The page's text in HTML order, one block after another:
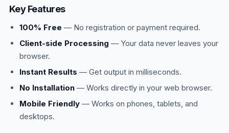
Key Features
100% Free — No registration or payment required.
Client-side Processing — Your data never leaves your
browser.
Instant Results — Get output in milliseconds.
No Installation— Works directly in your web browser.
Mobile Friendly— Works on phones, tablets, and
desktops.